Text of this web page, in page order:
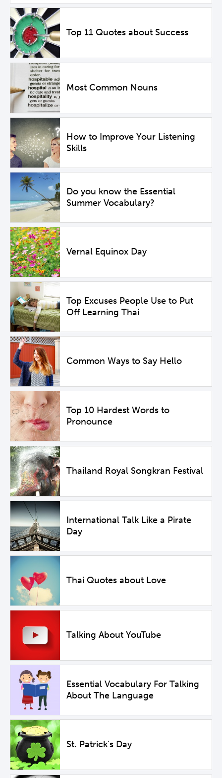
Top 11 Quotes about Success
Most Common Nouns
How to Improve Your Listening
Skills
Do you know the Essential
Summer Vocabulary?
Vernal Equinox Day
Top Excuses People Use to Put
Off Learning Thai
Common Ways to Say Hello
Top 10 Hardest Words to
Pronounce
Thailand Royal Songkran Festival
International Talk Like a Pirate
Day
Thai Quotes about Love
Talking About YouTube
Essential Vocabulary For Talking
About The Language
St. Patrick's Day